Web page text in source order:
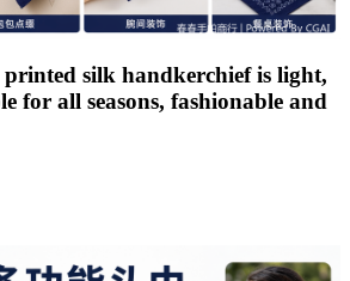
silk handkerchief is light,
for all seasons, fashionable and